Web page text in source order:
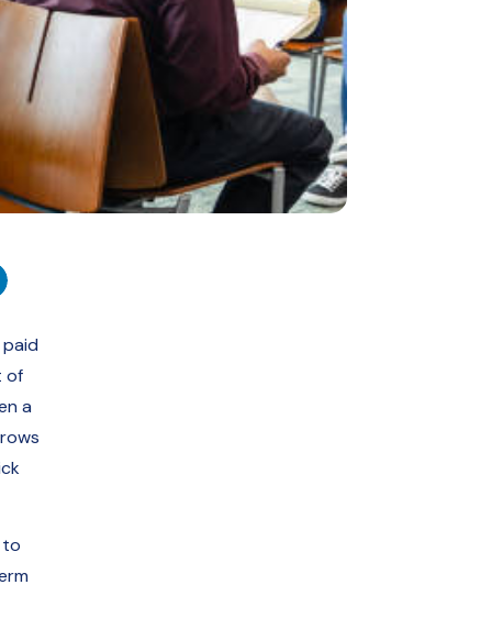
of
a
to